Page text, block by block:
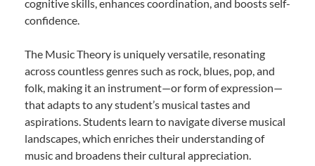
cognitive skills, enhances coordination, and boosts self-
confidence.
The Music Theory is uniquely versatile, resonating
across countless genres such as rock, blues, pop, and
folk, making it an instrument—or form of expression—
that adapts to any student’s musical tastes and
aspirations. Students learn to navigate diverse musical
landscapes, which enriches their understanding of
music and broadens their cultural appreciation.